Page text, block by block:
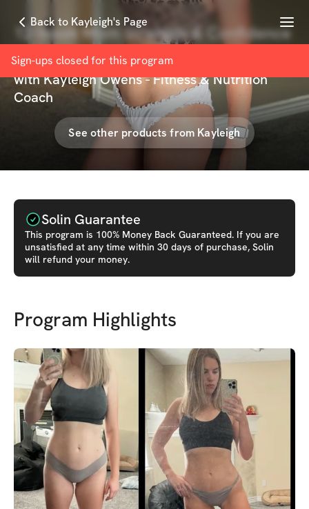
Back to Kayleigh's Page Menu
Sign-ups closed for this program
12-Week Mom Strength & Confidence
Builder
withKayleigh Owens - Fitness & Nutrition
Coach
See other products from Kayleigh
Solin Guarantee
This program is 100% Money Back Guaranteed. If you are
unsatisfied at any time within 30 days of purchase, Solin
will refund your money.
Program Highlights